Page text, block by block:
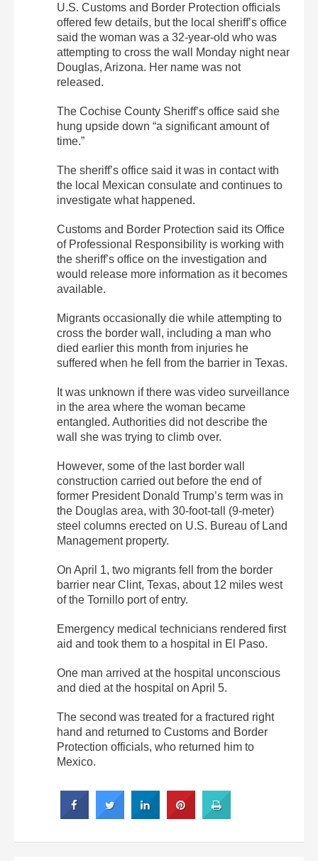
U.S. Customs and Border Protection officials
offered few details, but the local sheriff’s office
said the woman was a 32-year-old who was
attempting to cross the wall Monday night near
Douglas, Arizona. Her name was not
released.
The Cochise County Sheriff’s office said she
hung upside down “a significant amount of
time.”
The sheriff’s office said it was in contact with
the local Mexican consulate and continues to
investigate what happened.
Customs and Border Protection said its Office
of Professional Responsibility is working with
the sheriff’s office on the investigation and
would release more information as it becomes
available.
Migrants occasionally die while attempting to
cross the border wall, including a man who
died earlier this month from injuries he
suffered when he fell from the barrier in Texas.
It was unknown if there was video surveillance
in the area where the woman became
entangled. Authorities did not describe the
wall she was trying to climb over.
However, some of the last border wall
construction carried out before the end of
former President Donald Trump’s term was in
the Douglas area, with 30-foot-tall (9-meter)
steel columns erected on U.S. Bureau of Land
Management property.
On April 1, two migrants fell from the border
barrier near Clint, Texas, about 12 miles west
of the Tornillo port of entry.
Emergency medical technicians rendered first
aid and took them to a hospital in El Paso.
One man arrived at the hospital unconscious
and died at the hospital on April 5.
The second was treated for a fractured right
hand and returned to Customs and Border
Protection officials, who returned him to
Mexico.